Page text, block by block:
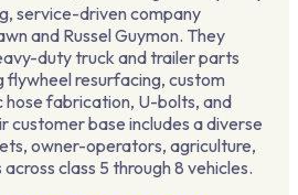
service-driven company
and Russel Guymon. They
duty truck and trailer parts
flywheel resurfacing, custom
hose fabrication, U-bolts, and
customer base includes a diverse
owner-operators, agriculture,
class 5 through 8 vehicles.